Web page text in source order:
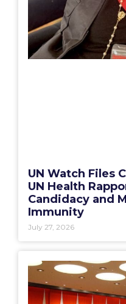
UN Watch Files
UN Health
Candidacy and
Immunity
July 27, 2026